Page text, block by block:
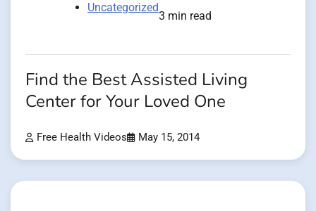
Uncategorized
3 min read
Find the Best Assisted Living
Center for Your Loved One
Free Health Videos May 15, 2014